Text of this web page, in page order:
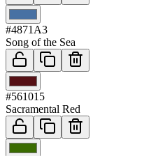
#4871A3
Song of the Sea
#561015
Sacramental Red